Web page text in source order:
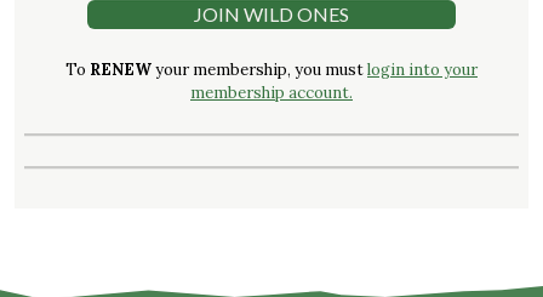
JOIN WILD ONES
To RENEWyour membership, you mustlogin into your
membership account.